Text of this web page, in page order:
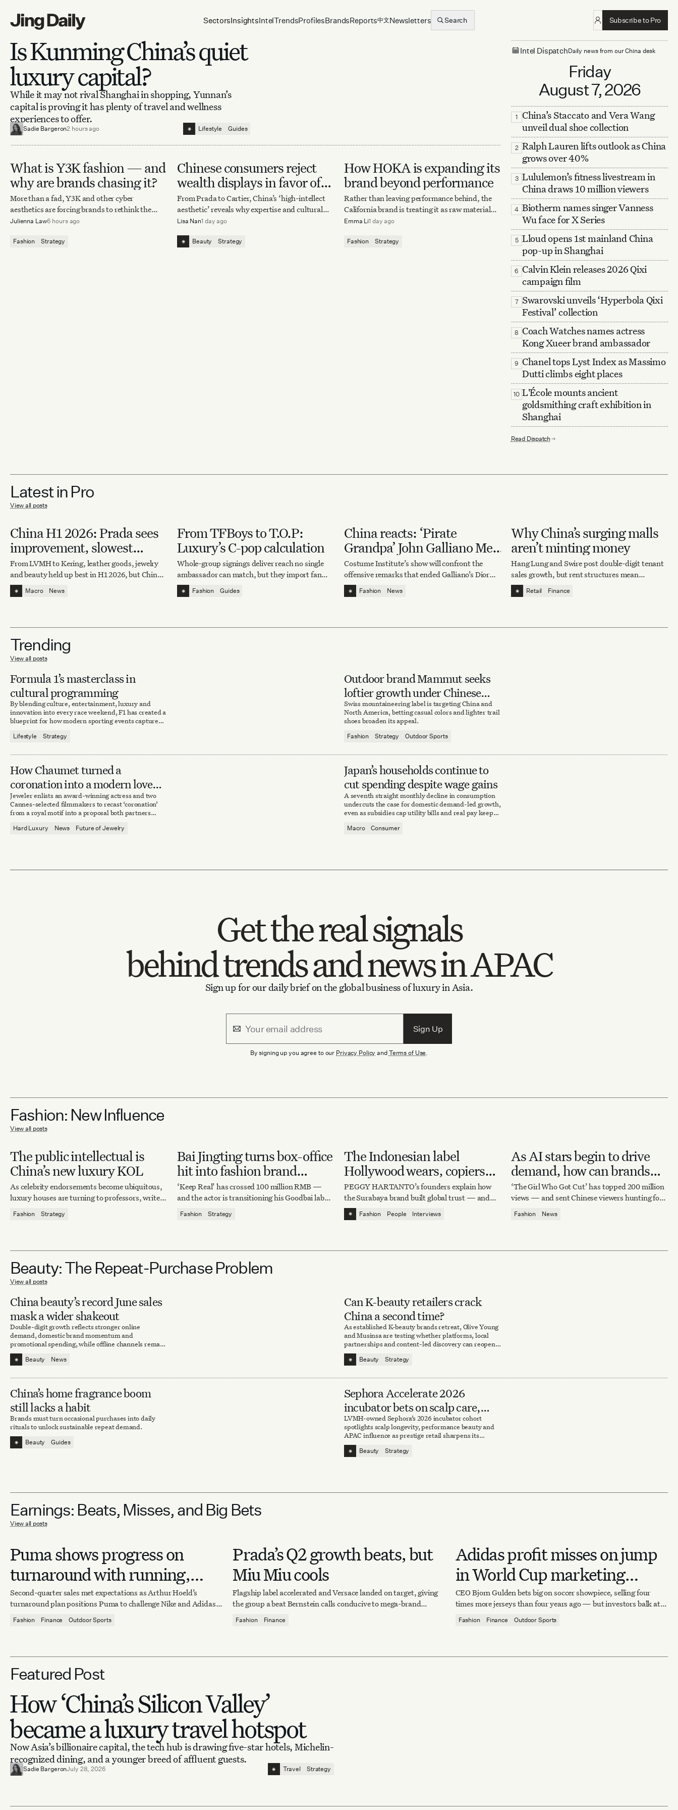
SectorsInsightsIntelTrendsProfilesBrandsReports中文Newsletters Search Subscribe to Pro
Is Kunming China’s quiet
luxury capital?
While it may not rival Shanghai in shopping, Yunnan’s
capital is proving it has plenty of travel and wellness
experiences to offer.
Sadie Bargeron2 hours ago ⁕ Lifestyle Guides
What is Y3K fashion — and
why are brands chasing it?
More than a fad, Y3K and other cyber
aesthetics are forcing brands to rethink the
future of fashion, retail, and storytelling.
Julienna Law6 hours ago
Fashion Strategy
Chinese consumers reject
wealth displays in favor of
intelligence
From Prada to Cartier, China’s ‘high-intellect
aesthetic’ reveals why expertise and cultural
authority are becoming luxury’s newest
Lisa Nan1 day ago
⁕ Beauty Strategy
How HOKA is expanding its
brand beyond performance
Rather than leaving performance behind, the
California brand is treating it as raw material
— for sharper design, bigger collaborations,
Emma Li1 day ago
Fashion Strategy
Intel DispatchDaily news from our China desk
Friday
August 7, 2026
1
China’s Staccato and Vera Wang
unveil dual shoe collection
2 Ralph Lauren lifts outlook as China
grows over 40%
3 Lululemon’s fitness livestream in
China draws 10 million viewers
4 Biotherm names singer Vanness
Wu face for X Series
5 Lloud opens 1st mainland China
pop-up in Shanghai
6 Calvin Klein releases 2026 Qixi
campaign film
7 Swarovski unveils ‘Hyperbola Qixi
Festival’ collection
8 Coach Watches names actress
Kong Xueer brand ambassador
9 Chanel tops Lyst Index as Massimo
Dutti climbs eight places
10 L'École mounts ancient
goldsmithing craft exhibition in
Shanghai
Read Dispatch
Latest in Pro
View all posts
China H1 2026: Prada sees
improvement, slowest
market for Hermès
From LVMH to Kering, leather goods, jewelry
and beauty held up best in H1 2026, but China’s
recovery is now splitting the field.
⁕ Macro News
From TFBoys to T.O.P:
Luxury’s C-pop calculation
Whole-group signings deliver reach no single
ambassador can match, but they import fan
rivalry, internal drama and the risk of being
read as a traffic play.
⁕ Fashion Guides
China reacts: ‘Pirate
Grandpa’ John Galliano Met
Gala 2027
Costume Institute’s show will confront the
offensive remarks that ended Galliano’s Dior
career. But Chinese Gen Z is talking about
something else.
⁕ Fashion News
Why China’s surging malls
aren’t minting money
Hang Lung and Swire post double-digit tenant
sales growth, but rent structures mean
landlords captured only a fraction of the
rebound — for now.
⁕ Retail Finance
Trending
View all posts
Formula 1’s masterclass in
cultural programming
By blending culture, entertainment, luxury and
innovation into every race weekend, F1 has created a
blueprint for how modern sporting events capture
Lifestyle Strategy
Outdoor brand Mammut seeks
loftier growth under Chinese
owners
Swiss mountaineering label is targeting China and
North America, betting casual colors and lighter trail
shoes broaden its appeal.
Fashion Strategy Outdoor Sports
How Chaumet turned a
coronation into a modern love
story for Qixi
Jeweler enlists an award-winning actress and two
Cannes-selected filmmakers to recast ‘coronation’
from a royal motif into a proposal both partners
Hard Luxury News Future of Jewelry
Japan’s households continue to
cut spending despite wage gains
A seventh straight monthly decline in consumption
undercuts the case for domestic demand-led growth,
even as subsidies cap utility bills and real pay keeps
Macro Consumer
Get thereal signals
behindtrendsandnews in APAC
Sign up for our daily brief on the global business of luxury in Asia.
Sign Up
By signing up you agree to our Privacy Policy and Terms of Use
Fashion: New Influence
View all posts
The public intellectual is
China’s new luxury KOL
As celebrity endorsements become ubiquitous,
luxury houses are turning to professors, writers
Fashion Strategy
Bai Jingting turns box-office
hit into fashion brand
momentum
‘Keep Real’ has crossed 100 million RMB —
and the actor is transitioning his Goodbai label
group.
Fashion Strategy
The Indonesian label
Hollywood wears, copiers
chase
PEGGY HARTANTO’s founders explain how
the Surabaya brand built global trust — and
why imitation still stings.
⁕ Fashion People Interviews
As AI stars begin to drive
demand, how can brands
capitalize on virtual
influence?
‘The Girl Who Got Cut’ has topped 200 million
views — and sent Chinese viewers hunting for
worn by its AI heroine.
Fashion News
Beauty: The Repeat-Purchase Problem
View all posts
China beauty’s record June sales
mask a wider shakeout
Double-digit growth reflects stronger online
demand, domestic brand momentum and
promotional spending, while offline channels remain
under pressure.
⁕ Beauty News
Can K-beauty retailers crack
China a second time?
As established K-beauty brands retreat, Olive Young
and Musinsa are testing whether platforms, local
partnerships and content-led discovery can reopen
the Chinese market.
⁕ Beauty Strategy
China’s home fragrance boom
still lacks a habit
Brands must turn occasional purchases into daily
rituals to unlock sustainable repeat demand.
⁕ Beauty Guides
Sephora Accelerate 2026
incubator bets on scalp care,
sweat and scent
LVMH-owned Sephora’s 2026 incubator cohort
spotlights scalp longevity, performance beauty and
APAC influence as prestige retail sharpens its
brand-discovery strategy.
⁕ Beauty Strategy
Earnings: Beats, Misses, and Big Bets
View all posts
Puma shows progress on
turnaround with running,
training demand
Second-quarter sales met expectations as Arthur Hoeld’s
turnaround plan positions Puma to challenge Nike and Adidas
Fashion Finance Outdoor Sports
Prada’s Q2 growth beats, but
Miu Miu cools
Flagship label accelerated and Versace landed on target, giving
the group a beat Bernstein calls conducive to mega-brand
Fashion Finance
Adidas profit misses on jump
in World Cup marketing
spend
CEO Bjorn Gulden bets big on soccer showpiece, selling four
times more jerseys than four years ago — but investors balk at
Fashion Finance Outdoor Sports
Featured Post
How ‘China’s Silicon Valley’
became a luxury travel hotspot
Now Asia’s billionaire capital, the tech hub is drawing five-star hotels, Michelin-
recognized dining, and a younger breed of affluent guests.
Sadie BargeronJuly 28, 2026 ⁕ Travel Strategy